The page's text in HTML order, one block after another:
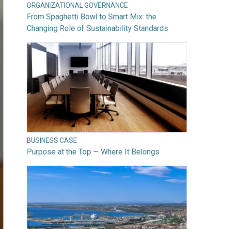
ORGANIZATIONAL GOVERNANCE
From Spaghetti Bowl to Smart Mix: the
Changing Role of Sustainability Standards
BUSINESS CASE
Purpose at the Top — Where It Belongs